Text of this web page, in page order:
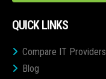
QUICK LINKS
Compare IT Providers
Blog